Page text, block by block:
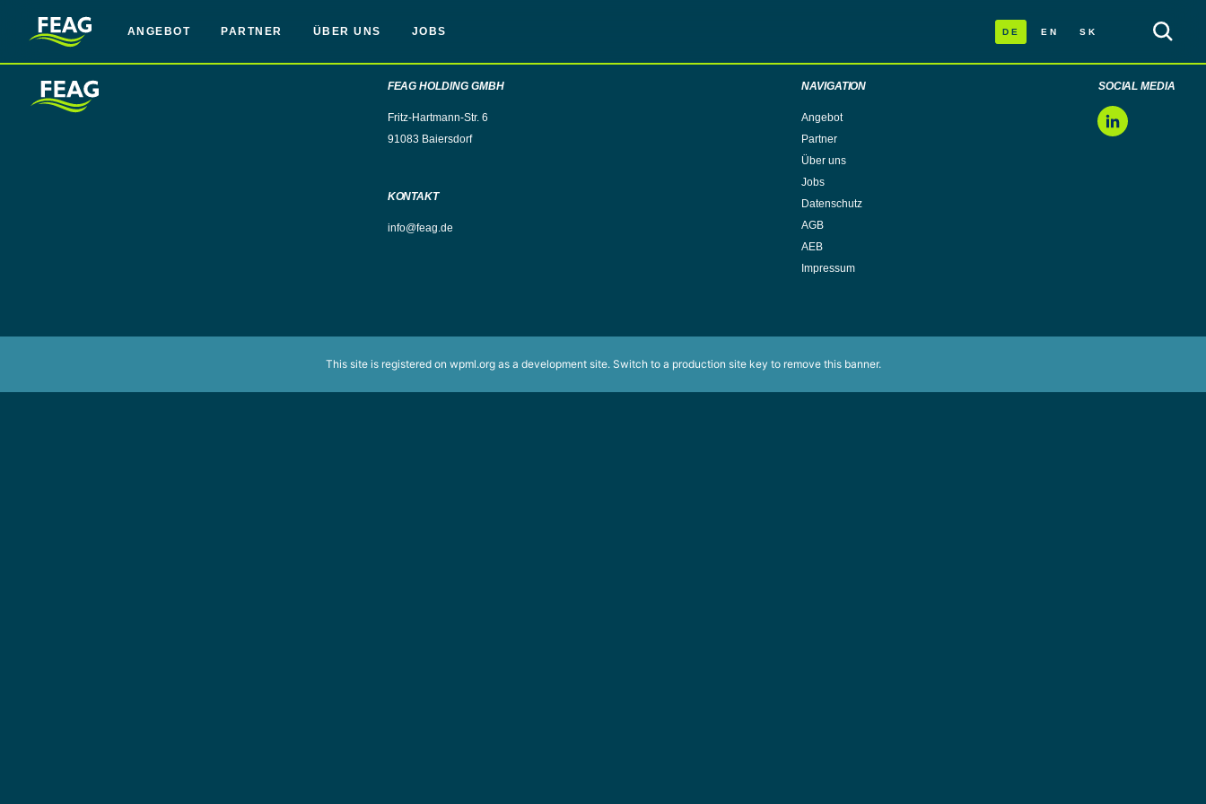
ANGEBOT PARTNER ÜBER UNS JOBS DE EN SK
FEAG HOLDING GMBH
Fritz-Hartmann-Str. 6
91083 Baiersdorf
KONTAKT
info@feag.de
NAVIGATION
Angebot
Partner
Über uns
Jobs
Datenschutz
AGB
AEB
Impressum
SOCIAL MEDIA
LinkedIn
This site is registered on wpml.orgas a development site. Switch to a production site key to remove this banner.